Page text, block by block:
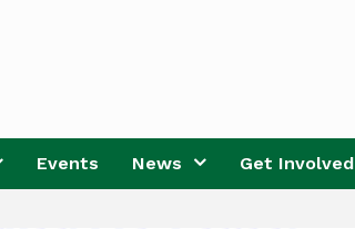
Events News Get Involved